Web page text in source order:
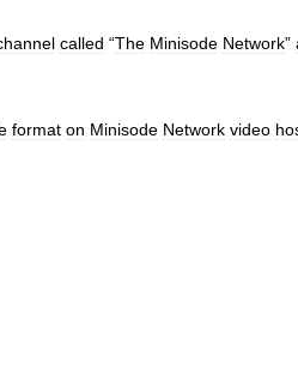
called “The Minisode Network”
format on Minisode Network video